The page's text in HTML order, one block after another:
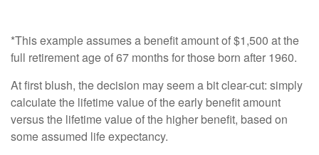
*This example assumes a benefit amount of $1,500 at the
full retirement age of 67 months for those born after 1960.
At first blush, the decision may seem a bit clear-cut: simply
calculate the lifetime value of the early benefit amount
versus the lifetime value of the higher benefit, based on
some assumed life expectancy.